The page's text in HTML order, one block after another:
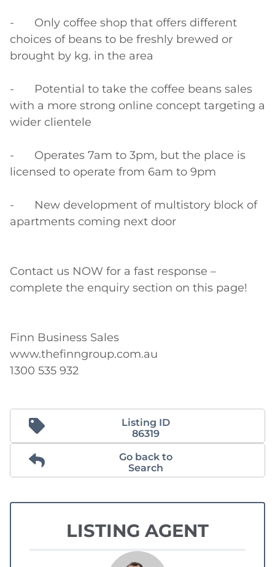
-	Only coffee shop that offers different
choices of beans to be freshly brewed or
brought by kg. in the area
-	Potential to take the coffee beans sales
with a more strong online concept targeting a
wider clientele
-	Operates 7am to 3pm, but the place is
licensed to operate from 6am to 9pm
-	New development of multistory block of
apartments coming next door
Contact us NOW for a fast response –
complete the enquiry section on this page!
Finn Business Sales
www.thefinngroup.com.au
1300 535 932
Listing ID
86319
Go back to
Search
LISTING AGENT